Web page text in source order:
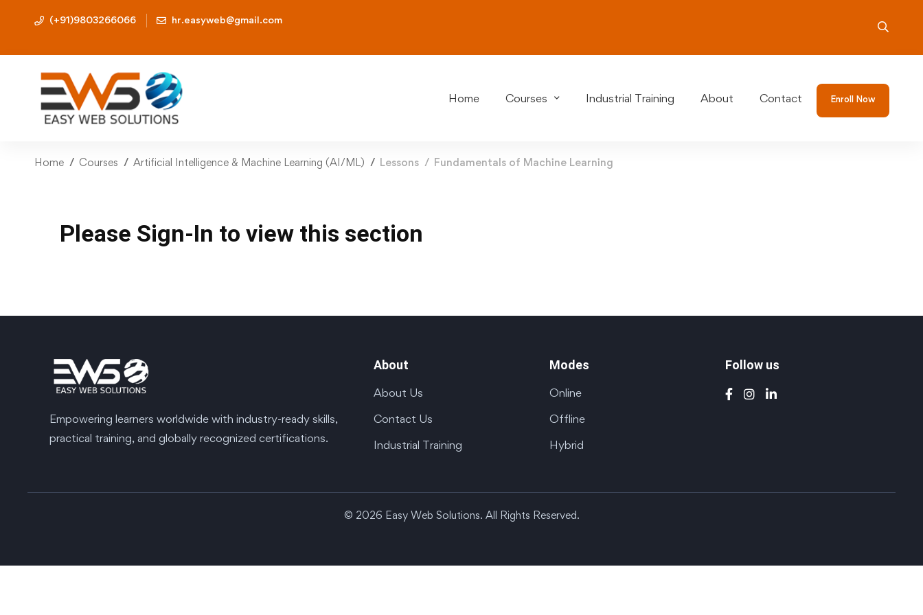
(+91)9803266066 hr.easyweb@gmail.com
Home Courses Industrial Training About Contact Enroll Now
Home Courses Artificial Intelligence & Machine Learning (AI/ML) Lessons Fundamentals of Machine Learning
Please Sign-In to view this section
Empowering learners worldwide with industry-ready skills,
practical training, and globally recognized certifications.
About
About Us
Contact Us
Industrial Training
Modes
Online
Offline
Hybrid
Follow us
© 2026 Easy Web Solutions. All Rights Reserved.